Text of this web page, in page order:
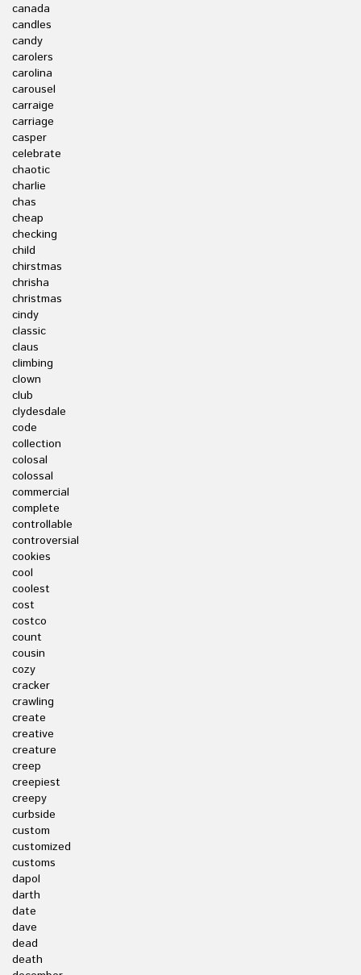
canada
candles
candy
carolers
carolina
carousel
carraige
carriage
casper
celebrate
chaotic
charlie
chas
cheap
checking
child
chirstmas
chrisha
christmas
cindy
classic
claus
climbing
clown
club
clydesdale
code
collection
colosal
colossal
commercial
complete
controllable
controversial
cookies
cool
coolest
cost
costco
count
cousin
cozy
cracker
crawling
create
creative
creature
creep
creepiest
creepy
curbside
custom
customized
customs
dapol
darth
date
dave
dead
death